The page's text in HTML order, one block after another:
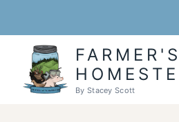
content
By Stacey Scott